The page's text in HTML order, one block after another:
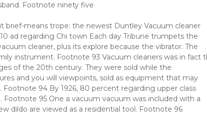
Footnote ninety five
means trope: the newest Duntley Vacuum cleaner
ad regarding Chi town Each day Tribune trumpets the
cleaner, plus its explore because the vibrator. The
instrument. Footnote 93 Vacuum cleaners was in fact
of the 20th century. They were sold while the
and you will viewpoints, sold as equipment that may
94 By 1926, 80 percent regarding upper class
95 One a vacuum vacuum was included with a
dildo are viewed as a residential tool. Footnote 96